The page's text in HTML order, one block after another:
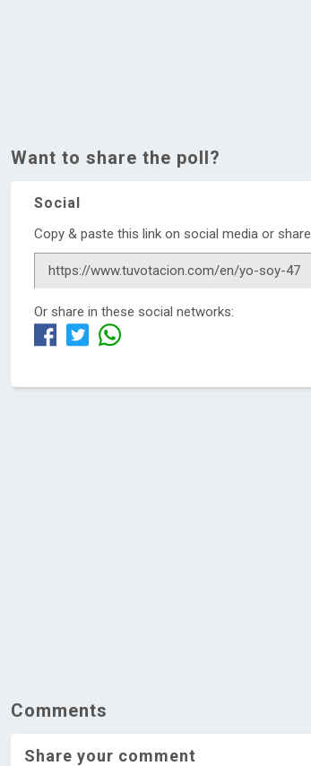
Want to share the poll?
Social
Copy & paste this link on social media or share
Or share in these social networks:
Comments
Share your comment